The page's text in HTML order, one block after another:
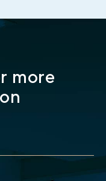
more